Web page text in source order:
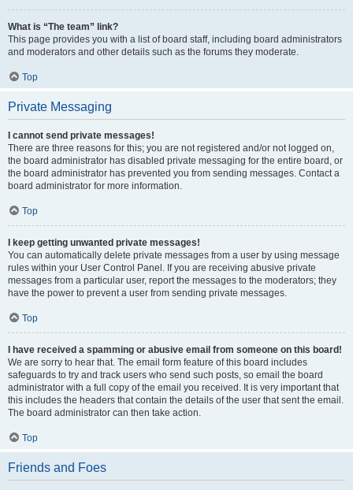
What is “The team” link?
This page provides you with a list of board staff, including board administrators
and moderators and other details such as the forums they moderate.
Top
Private Messaging
I cannot send private messages!
There are three reasons for this; you are not registered and/or not logged on,
the board administrator has disabled private messaging for the entire board, or
the board administrator has prevented you from sending messages. Contact a
board administrator for more information.
Top
I keep getting unwanted private messages!
You can automatically delete private messages from a user by using message
rules within your User Control Panel. If you are receiving abusive private
messages from a particular user, report the messages to the moderators; they
have the power to prevent a user from sending private messages.
Top
I have received a spamming or abusive email from someone on this board!
We are sorry to hear that. The email form feature of this board includes
safeguards to try and track users who send such posts, so email the board
administrator with a full copy of the email you received. It is very important that
this includes the headers that contain the details of the user that sent the email.
The board administrator can then take action.
Top
Friends and Foes